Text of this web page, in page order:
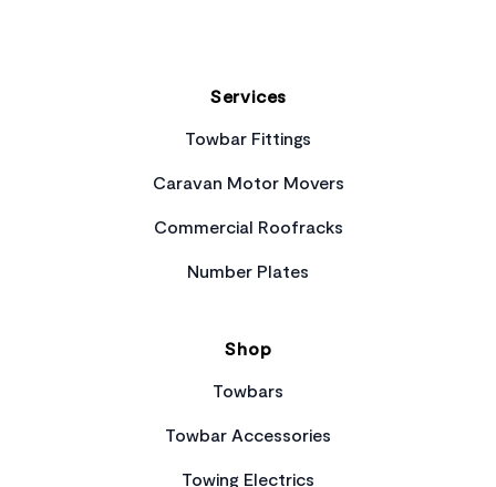
Services
Towbar Fittings
Caravan Motor Movers
Commercial Roofracks
Number Plates
Shop
Towbars
Towbar Accessories
Towing Electrics